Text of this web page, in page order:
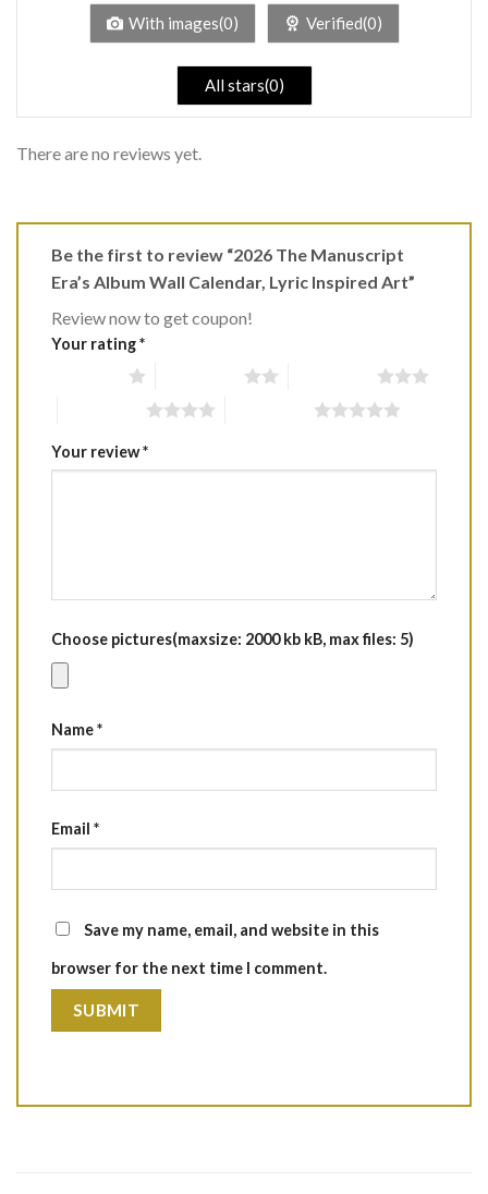
With images(0) Verified(0)
All stars(0)
There are no reviews yet.
Be the first to review “2026 The Manuscript
Era’s Album Wall Calendar, Lyric Inspired Art”
Review now to get coupon!
Your rating*
Your review*
Choose pictures(maxsize: 2000 kb kB, max files: 5)
Name*
Email *
Save my name, email, and website in this
browser for the next time I comment.